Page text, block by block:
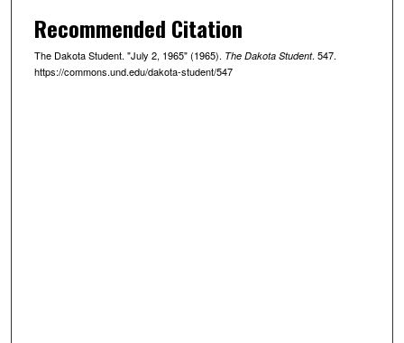
Recommended Citation
The Dakota Student. "July 2, 1965" (1965). The Dakota Student. 547.
https://commons.und.edu/dakota-student/547